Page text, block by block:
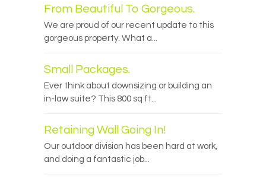
From Beautiful To Gorgeous.
We are proud of our recent update to this
gorgeous property. What a...
Small Packages.
Ever think about downsizing or building an
in-law suite? This 800 sq ft...
Retaining Wall Going In!
Our outdoor division has been hard at work,
and doing a fantastic job...